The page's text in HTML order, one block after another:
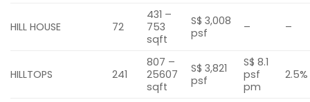
HILL HOUSE 72
431 –
753
sqft
S$ 3,008
psf
– –
HILLTOPS 241
807 –
25607
sqft
S$ 3,821
psf
S$ 8.1
psf
pm
2.5%